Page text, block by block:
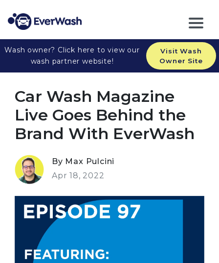
Wash owner? Click here to view our
wash partner website!
Visit Wash
Owner Site
Car Wash Magazine
Live Goes Behind the
Brand With EverWash
By Max Pulcini
Apr 18, 2022